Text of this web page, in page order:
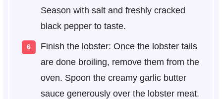
Season with salt and freshly cracked
black pepper to taste.
Finish the lobster: Once the lobster tails
are done broiling, remove them from the
oven. Spoon the creamy garlic butter
sauce generously over the lobster meat.